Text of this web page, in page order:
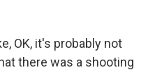
OK, it's probably not
there was a shooting